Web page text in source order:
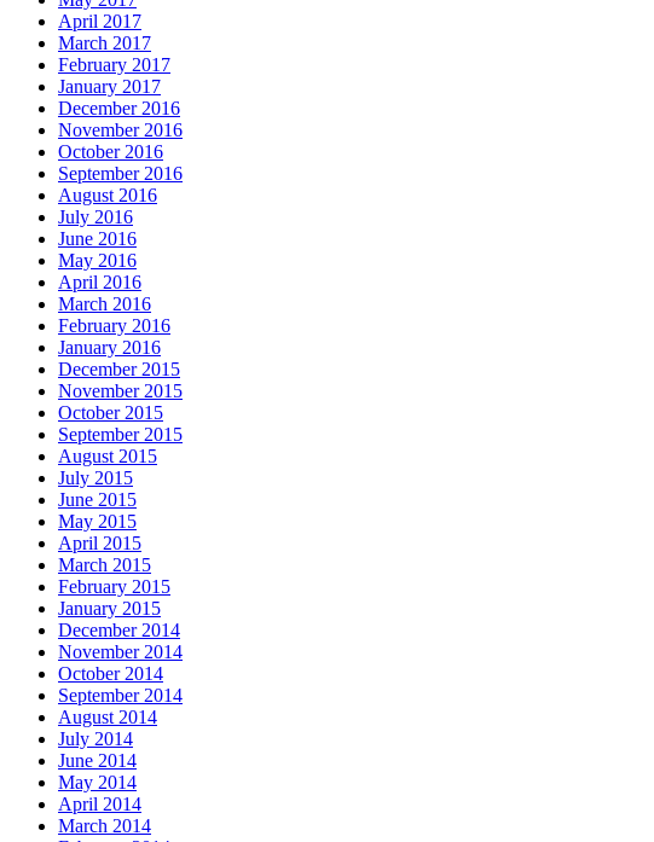
April 2017
March 2017
February 2017
January 2017
December 2016
November 2016
October 2016
September 2016
August 2016
July 2016
June 2016
May 2016
April 2016
March 2016
February 2016
January 2016
December 2015
November 2015
October 2015
September 2015
August 2015
July 2015
June 2015
May 2015
April 2015
March 2015
February 2015
January 2015
December 2014
November 2014
October 2014
September 2014
August 2014
July 2014
June 2014
May 2014
April 2014
March 2014